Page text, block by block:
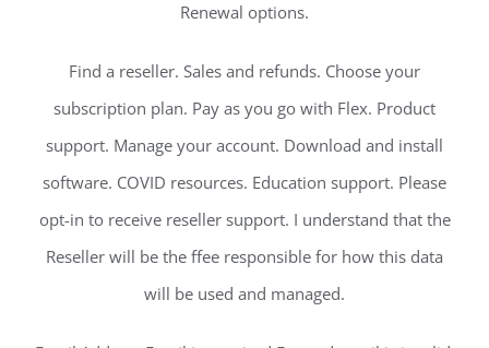
Renewal options.
Find a reseller. Sales and refunds. Choose your
subscription plan. Pay as you go with Flex. Product
support. Manage your account. Download and install
software. COVID resources. Education support. Please
opt-in to receive reseller support. I understand that the
Reseller will be the ffee responsible for how this data
will be used and managed.